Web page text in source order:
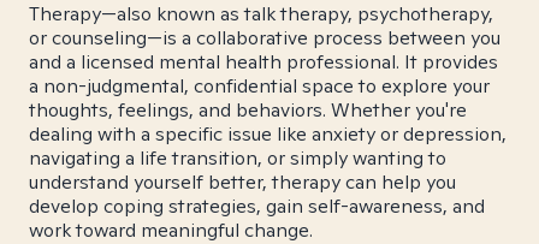
Therapy—also known as talk therapy, psychotherapy,
or counseling—is a collaborative process between you
and a licensed mental health professional. It provides
a non-judgmental, confidential space to explore your
thoughts, feelings, and behaviors. Whether you're
dealing with a specific issue like anxiety or depression,
navigating a life transition, or simply wanting to
understand yourself better, therapy can help you
develop coping strategies, gain self-awareness, and
work toward meaningful change.